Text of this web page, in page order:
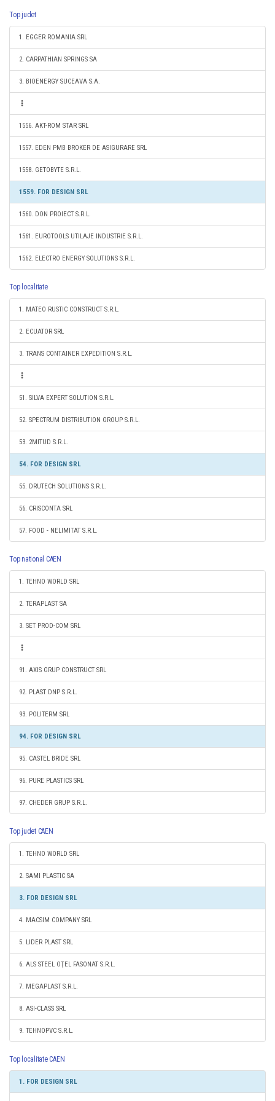
Top judet
1. EGGER ROMANIA SRL
2. CARPATHIAN SPRINGS SA
3. BIOENERGY SUCEAVA S.A.
1556. AKT-ROM STAR SRL
1557. EDEN PMB BROKER DE ASIGURARE SRL
1558. GETOBYTE S.R.L.
1559. FOR DESIGN SRL
1560. DON PROIECT S.R.L.
1561. EUROTOOLS UTILAJE INDUSTRIE S.R.L.
1562. ELECTRO ENERGY SOLUTIONS S.R.L.
Top localitate
1. MATEO RUSTIC CONSTRUCT S.R.L.
2. ECUATOR SRL
3. TRANS CONTAINER EXPEDITION S.R.L.
51. SILVA EXPERT SOLUTION S.R.L.
52. SPECTRUM DISTRIBUTION GROUP S.R.L.
53. 2MITUD S.R.L.
54. FOR DESIGN SRL
55. DRUTECH SOLUTIONS S.R.L.
56. CRISCONTA SRL
57. FOOD - NELIMITAT S.R.L.
Top national CAEN
1. TEHNO WORLD SRL
2. TERAPLAST SA
3. SET PROD-COM SRL
91. AXIS GRUP CONSTRUCT SRL
92. PLAST DNP S.R.L.
93. POLITERM SRL
94. FOR DESIGN SRL
95. CASTEL BRIDE SRL
96. PURE PLASTICS SRL
97. CHEDER GRUP S.R.L.
Top judet CAEN
1. TEHNO WORLD SRL
2. SAMI PLASTIC SA
3. FOR DESIGN SRL
4. MACSIM COMPANY SRL
5. LIDER PLAST SRL
6. ALS STEEL OŢEL FASONAT S.R.L.
7. MEGAPLAST S.R.L.
8. ASI-CLASS SRL
9. TEHNOPVC S.R.L.
Top localitate CAEN
1. FOR DESIGN SRL